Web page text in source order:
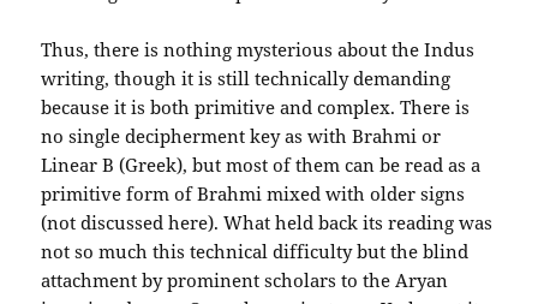
Thus, there is nothing mysterious about the Indus
writing, though it is still technically demanding
because it is both primitive and complex. There is
no single decipherment key as with Brahmi or
Linear B (Greek), but most of them can be read as a
primitive form of Brahmi mixed with older signs
(not discussed here). What held back its reading was
not so much this technical difficulty but the blind
attachment by prominent scholars to the Aryan